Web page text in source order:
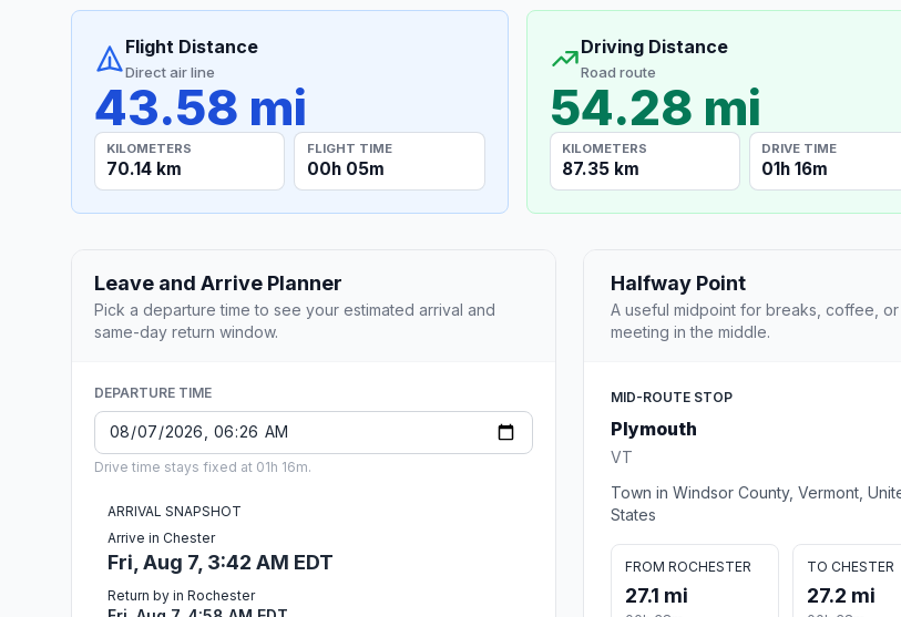
Flight Distance
Direct air line
43.58 mi
KILOMETERS
70.14 km
FLIGHT TIME
00h 05m
Driving Distance
Road route
54.28 mi
KILOMETERS
87.35 km
DRIVE TIME
01h 16m
Leave and Arrive Planner
Pick a departure time to see your estimated arrival and
same-day return window.
DEPARTURE TIME
Drive time stays fixed at 01h 16m.
ARRIVAL SNAPSHOT
Arrive in Chester
Fri, Aug 7, 3:42 AM EDT
Return by in Rochester
Halfway Point
A useful midpoint for breaks, coffee, or
meeting in the middle.
MID-ROUTE STOP
Plymouth
VT
Town in Windsor County, Vermont,
States
FROM ROCHESTER
27.1 mi
TO CHESTER
27.2 mi